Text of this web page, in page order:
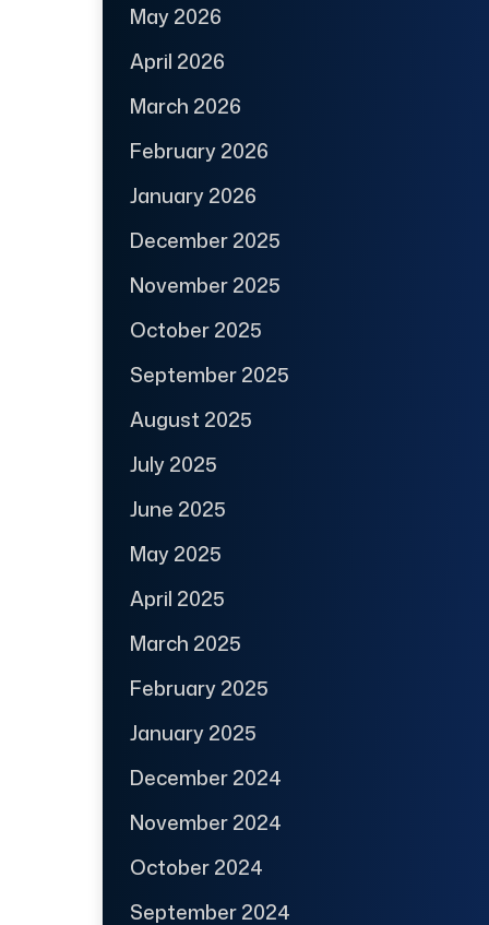
May 2026
April 2026
March 2026
February 2026
January 2026
December 2025
November 2025
October 2025
September 2025
August 2025
July 2025
June 2025
May 2025
April 2025
March 2025
February 2025
January 2025
December 2024
November 2024
October 2024
September 2024